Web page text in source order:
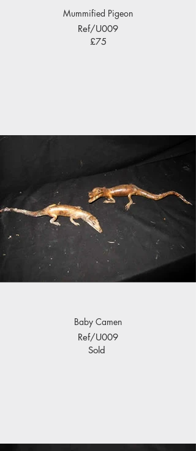
Mummified Pigeon
Ref/U009
£75
Baby Camen
Ref/U009
Sold